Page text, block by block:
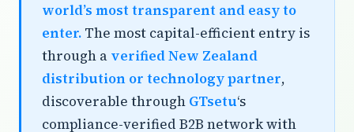
world’s most transparent and easy to
enter. The most capital-efficient entry is
through a verified New Zealand
distribution or technology partner,
discoverable through GTsetu‘s
compliance-verified B2B network with